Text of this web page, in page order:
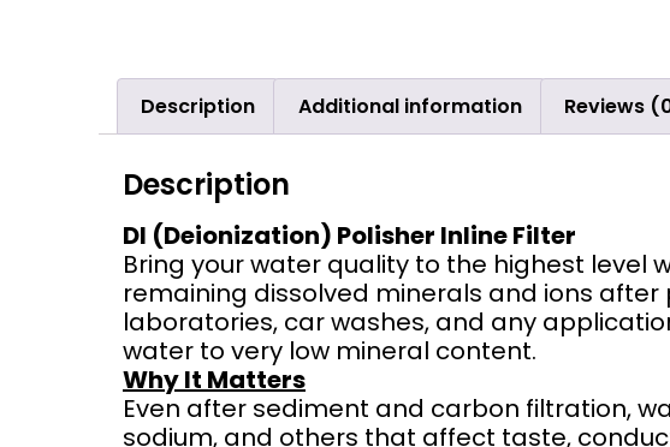
Description Additional information Reviews
Description
DI (Deionization) Polisher Inline Filter
Bring your water quality to the highest level
remaining dissolved minerals and ions
laboratories, car washes, and any
water to very low mineral content.
Why It Matters
Even after sediment and carbon filtration,
sodium, and others that affect taste,